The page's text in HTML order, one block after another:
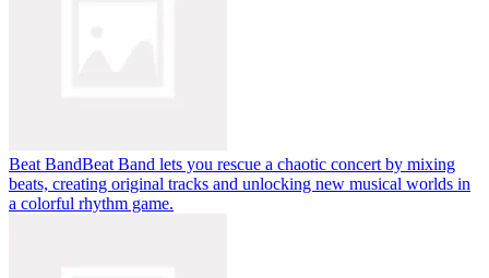
Beat BandBeat Band lets you rescue a chaotic concert by mixing
beats, creating original tracks and unlocking new musical worlds in
a colorful rhythm game.